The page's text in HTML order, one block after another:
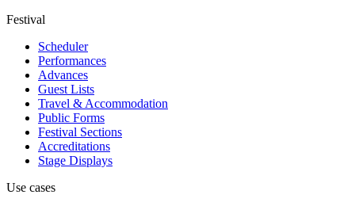
Festival
Scheduler
Performances
Advances
Guest Lists
Travel & Accommodation
Public Forms
Festival Sections
Accreditations
Stage Displays
Use cases